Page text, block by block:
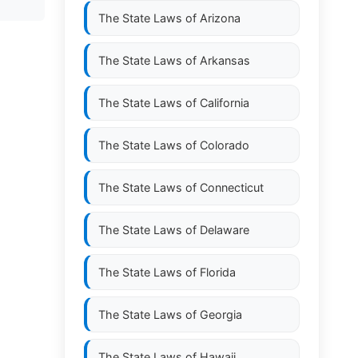
The State Laws of Arizona
The State Laws of Arkansas
The State Laws of California
The State Laws of Colorado
The State Laws of Connecticut
The State Laws of Delaware
The State Laws of Florida
The State Laws of Georgia